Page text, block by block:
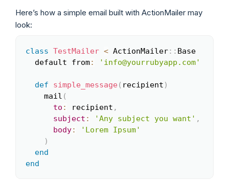
Here’s how a simple email built with ActionMailer may
look:
class TestMailer < ActionMailer:: Base
  default from
: 'info@yourrubyapp.com'
def simple_message( recipient )
    mail
(
to : recipient ,
subject : 'Any subject you want' ,
body:
'Lorem Ipsum'
)
end
end
Copy